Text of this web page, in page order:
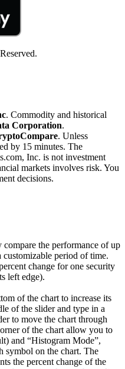
. Commodity and historical
Corporation.
. Unless
by 15 minutes. The
Inc. is not investment
markets involves risk. You
decisions.
the performance of up
period of time.
change for one security
left edge).
of the chart to increase its
of the slider and type in a
to move the chart through
of the chart allow you to
and “Histogram Mode”,
symbol on the chart. The
the percent change of the